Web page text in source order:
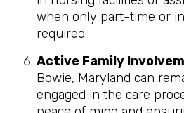
when only part-time or
required.
Active Family
Bowie, Maryland can
engaged in the care